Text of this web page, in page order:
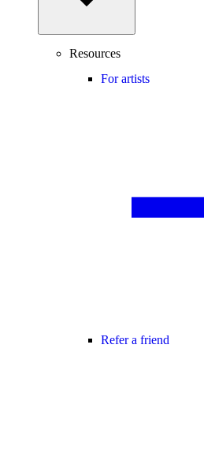
Resources
For artists
Refer a friend